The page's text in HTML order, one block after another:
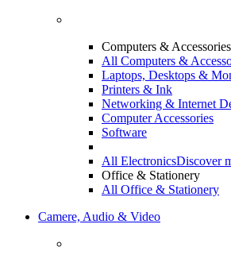
Computers & Accessories
All Computers &
Laptops, Desktops &
Printers & Ink
Networking & Internet
Computer Accessories
Software
All ElectronicsDiscover
Office & Stationery
All Office & Stationery
Camere, Audio & Video